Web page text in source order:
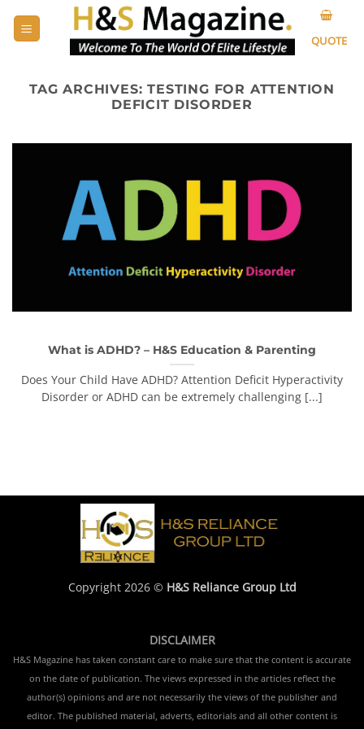
QUOTE
TAG ARCHIVES:TESTING FOR ATTENTION
DEFICIT DISORDER
What is ADHD? – H&S Education & Parenting
Does Your Child Have ADHD? Attention Deficit Hyperactivity
Disorder or ADHD can be extremely challenging [...]
Copyright 2026 © H&S Reliance Group Ltd
DISCLAIMER
H&S Magazine has taken constant care to make sure that the content is accurate
on the date of publication. The views expressed in the articles reflect the
author(s) opinions and are not necessarily the views of the publisher and
editor. The published material, adverts, editorials and all other content is